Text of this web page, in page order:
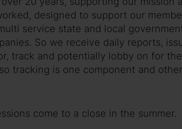
designed to support our
service state and local
So we receive daily reports,
track and potentially lobby on for
tracking is one component and
come to a close in the summer.